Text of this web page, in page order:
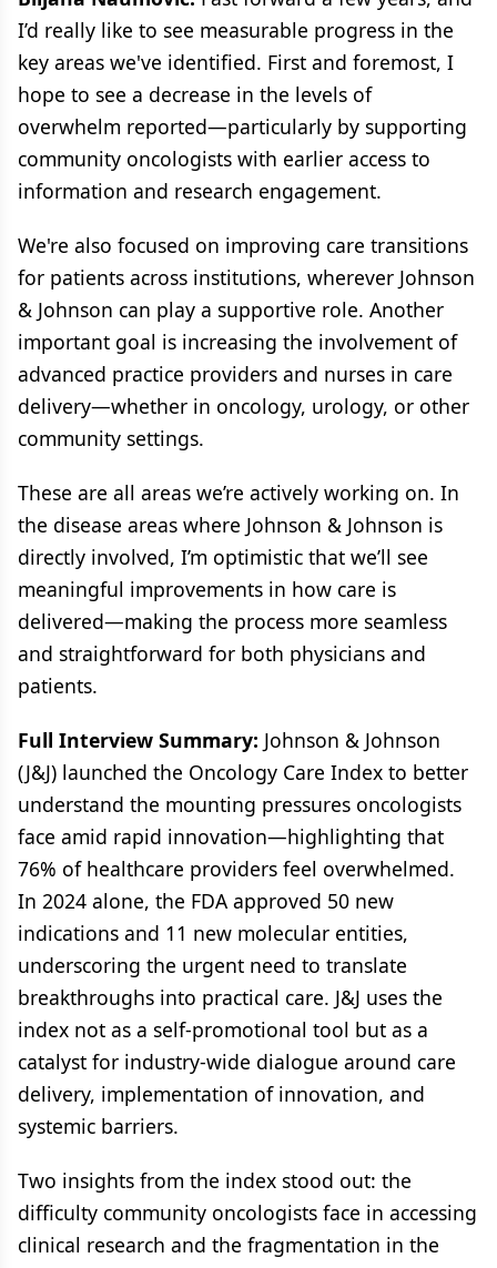
I’d really like to see measurable progress in the
key areas we've identified. First and foremost, I
hope to see a decrease in the levels of
overwhelm reported—particularly by supporting
community oncologists with earlier access to
information and research engagement.
We're also focused on improving care transitions
for patients across institutions, wherever Johnson
& Johnson can play a supportive role. Another
important goal is increasing the involvement of
advanced practice providers and nurses in care
delivery—whether in oncology, urology, or other
community settings.
These are all areas we’re actively working on. In
the disease areas where Johnson & Johnson is
directly involved, I’m optimistic that we’ll see
meaningful improvements in how care is
delivered—making the process more seamless
and straightforward for both physicians and
patients.
Full Interview Summary: Johnson & Johnson
(J&J) launched the Oncology Care Index to better
understand the mounting pressures oncologists
face amid rapid innovation—highlighting that
76% of healthcare providers feel overwhelmed.
In 2024 alone, the FDA approved 50 new
indications and 11 new molecular entities,
underscoring the urgent need to translate
breakthroughs into practical care. J&J uses the
index not as a self-promotional tool but as a
catalyst for industry-wide dialogue around care
delivery, implementation of innovation, and
systemic barriers.
Two insights from the index stood out: the
difficulty community oncologists face in accessing
clinical research and the fragmentation in the